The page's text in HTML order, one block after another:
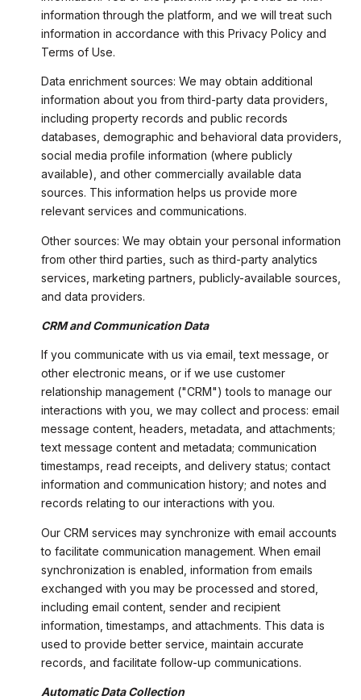
information through the platform, and we will treat such
information in accordance with this Privacy Policy and
Terms of Use.
Data enrichment sources: We may obtain additional
information about you from third-party data providers,
including property records and public records
databases, demographic and behavioral data providers,
social media profile information (where publicly
available), and other commercially available data
sources. This information helps us provide more
relevant services and communications.
Other sources: We may obtain your personal information
from other third parties, such as third-party analytics
services, marketing partners, publicly-available sources,
and data providers.
CRM and Communication Data
If you communicate with us via email, text message, or
other electronic means, or if we use customer
relationship management ("CRM") tools to manage our
interactions with you, we may collect and process: email
message content, headers, metadata, and attachments;
text message content and metadata; communication
timestamps, read receipts, and delivery status; contact
information and communication history; and notes and
records relating to our interactions with you.
Our CRM services may synchronize with email accounts
to facilitate communication management. When email
synchronization is enabled, information from emails
exchanged with you may be processed and stored,
including email content, sender and recipient
information, timestamps, and attachments. This data is
used to provide better service, maintain accurate
records, and facilitate follow-up communications.
Automatic Data Collection